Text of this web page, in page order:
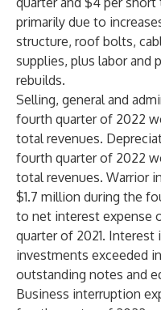
primarily due to
structure, roof bolts,
supplies, plus labor and
rebuilds.
Selling, general and
fourth quarter of 2022
total revenues.
fourth quarter of 2022
total revenues. Warrior
$1.7 million during the
to net interest expense
quarter of 2021. Interest
investments exceeded
outstanding notes and
Business interruption